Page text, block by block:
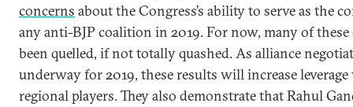
concerns about the Congress’s ability to serve as the
any anti-BJP coalition in 2019. For now, many of these
been quelled, if not totally quashed. As alliance
underway for 2019, these results will increase
regional players. They also demonstrate that Rahul